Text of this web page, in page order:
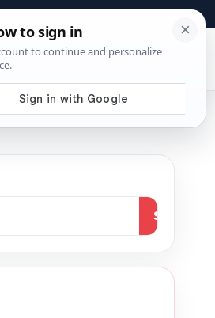
Contact Affiliate Disclosure
Shop Tools
Search